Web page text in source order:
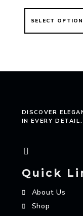
SELECT
DISCOVER
IN EVERY DETAIL.
Quick
About Us
Shop